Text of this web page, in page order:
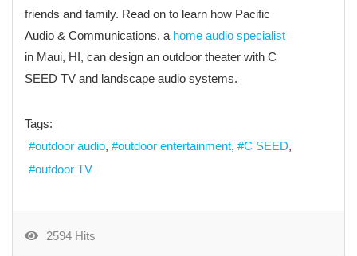
friends and family. Read on to learn how Pacific
Audio & Communications, a home audio specialist
in Maui, HI, can design an outdoor theater with C
SEED TV and landscape audio systems.
Tags:
outdoor audio
outdoor entertainment
C SEED
outdoor TV
2594 Hits